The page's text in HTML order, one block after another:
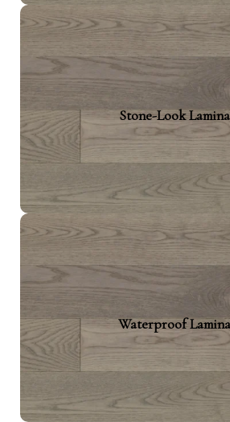
Stone-Look
Stone-Look
Captures the essence of
ceramic. This kind of laminate
Suited for modern interiors that
alongside sleek
Waterproof
Waterproof
Designed to handle full-proof
This type offers added
prone areas. Kitchens,
bathrooms benefit